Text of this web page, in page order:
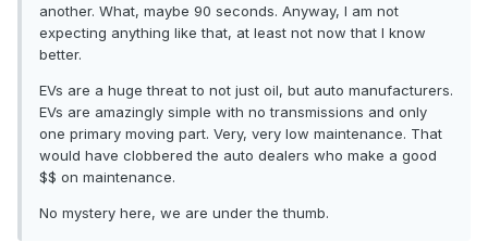
another. What, maybe 90 seconds. Anyway, I am not
expecting anything like that, at least not now that I know
better.
EVs are a huge threat to not just oil, but auto manufacturers.
EVs are amazingly simple with no transmissions and only
one primary moving part. Very, very low maintenance. That
would have clobbered the auto dealers who make a good
$$ on maintenance.
No mystery here, we are under the thumb.